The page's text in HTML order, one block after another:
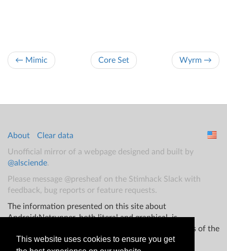
This website uses cookies to ensure you get
← Mimic Core Set Wyrm →
About
Clear data
Unofficial mirror of a webpage designed and built by
@alsciende.
Please message @presheaf on the Stimhack Slack with
feedback, bug reports or feature requests.
The information presented on this site about
Android:Netrunner, both literal and graphical, is
copyrighted by Fantasy Flight Games and/or Wizards of the
Coast.